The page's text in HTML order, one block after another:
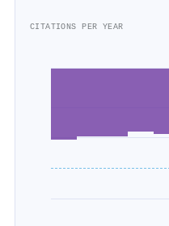
CITATIONS PER YEAR